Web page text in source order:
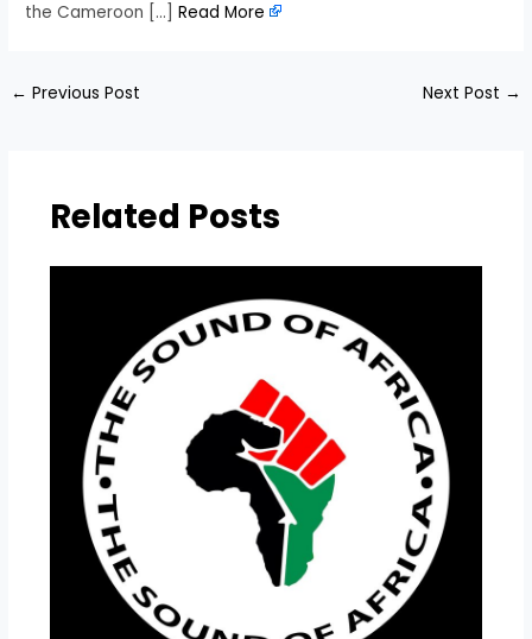
the Cameroon […]Read More
← Previous Post Next Post →
Related Posts